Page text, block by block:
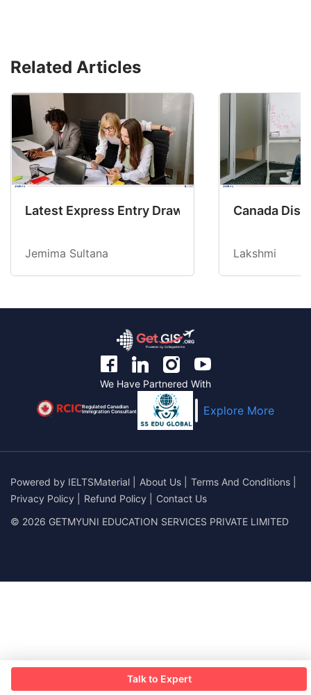
Related Articles
Latest Express Entry Draw Invites CEC
Jemima Sultana
Canada
Lakshmi
Talk to Expert
We Have Partnered With
Regulated Canadian
Immigration Consultant Explore More
Powered by IELTSMaterial About Us Terms And Conditions
Privacy Policy
Refund Policy
Contact Us
© 2026 GETMYUNI EDUCATION SERVICES PRIVATE LIMITED